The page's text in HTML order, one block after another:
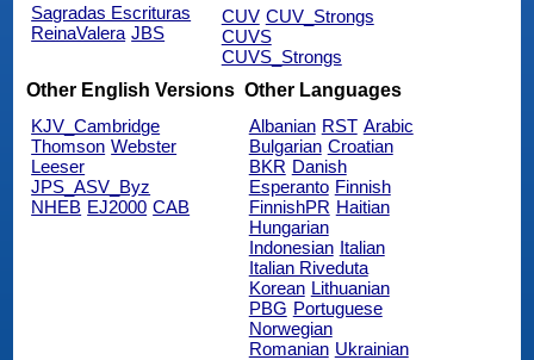
Sagradas Escrituras
ReinaValera JBS
CUV CUV_Strongs
CUVS
CUVS_Strongs
Other English Versions
KJV_Cambridge
Thomson Webster
Leeser
JPS_ASV_Byz
NHEB EJ2000 CAB
Other Languages
Albanian RST Arabic
Bulgarian Croatian
BKR Danish
Esperanto Finnish
FinnishPR Haitian
Hungarian
Indonesian Italian
Italian Riveduta
Korean Lithuanian
PBG Portuguese
Norwegian
Romanian Ukrainian